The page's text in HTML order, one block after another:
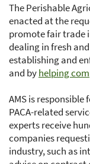
The Perishable
enacted at the
promote fair trade
dealing in fresh
establishing and
and byhelping
AMS is
PACA-related
experts receive
companies
industry, such as